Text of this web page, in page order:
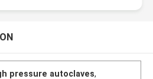
pressure autoclaves,